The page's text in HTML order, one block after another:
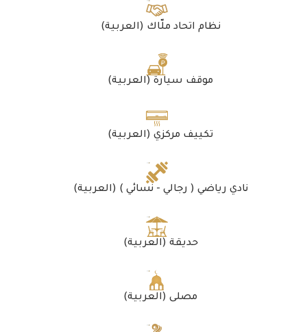
(العربية) نظام اتحاد ملّاك
(العربية) موقف سيارة
(العربية) تكييف مركزي
(العربية) نادي رياضي ( رجالي - نسائي )
(العربية) حديقة
(العربية) مصلى